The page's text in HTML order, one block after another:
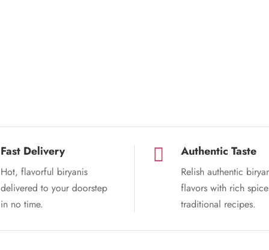
Fast Delivery
Hot, flavorful biryanis
delivered to your doorstep
in no time.
 Authentic Taste
Relish authentic
flavors with rich
traditional recipes.